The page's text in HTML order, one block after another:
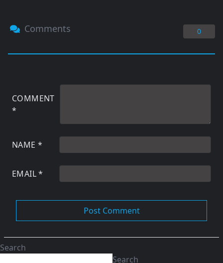
Comments 0
COMMENT
*
NAME *
EMAIL*
Search
Search